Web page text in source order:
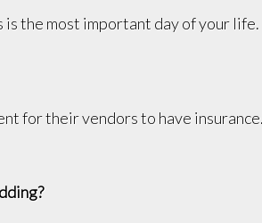
is the most important day of your life.
for their vendors to have